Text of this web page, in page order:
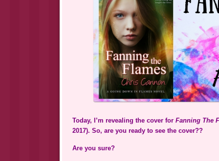
Today, I’m revealing the cover for Fanning The
2017). So, are you ready to see the cover??
Are you sure?